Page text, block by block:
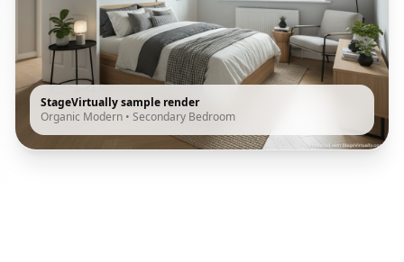
StageVirtually sample render
Organic Modern • Secondary Bedroom